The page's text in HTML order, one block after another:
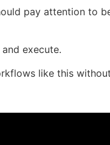
pay attention to
execute.
like this